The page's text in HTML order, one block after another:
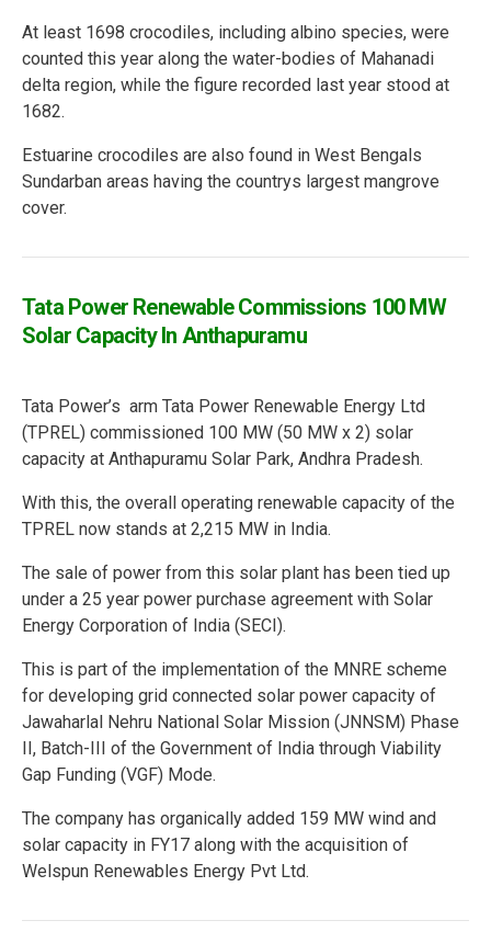
At least 1698 crocodiles, including albino species, were
counted this year along the water-bodies of Mahanadi
delta region, while the figure recorded last year stood at
1682.
Estuarine crocodiles are also found in West Bengals
Sundarban areas having the countrys largest mangrove
cover.
Tata Power Renewable Commissions 100 MW
Solar Capacity In Anthapuramu
Tata Power’s arm Tata Power Renewable Energy Ltd
(TPREL) commissioned 100 MW (50 MW x 2) solar
capacity at Anthapuramu Solar Park, Andhra Pradesh.
With this, the overall operating renewable capacity of the
TPREL now stands at 2,215 MW in India.
The sale of power from this solar plant has been tied up
under a 25 year power purchase agreement with Solar
Energy Corporation of India (SECI).
This is part of the implementation of the MNRE scheme
for developing grid connected solar power capacity of
Jawaharlal Nehru National Solar Mission (JNNSM) Phase
II, Batch-III of the Government of India through Viability
Gap Funding (VGF) Mode.
The company has organically added 159 MW wind and
solar capacity in FY17 along with the acquisition of
Welspun Renewables Energy Pvt Ltd.